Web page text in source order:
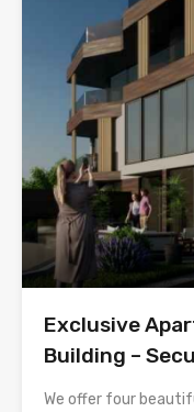
Exclusive
Building –
We offer four